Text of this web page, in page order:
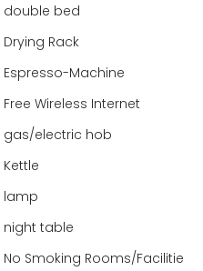
double bed
Drying Rack
Espresso-Machine
Free Wireless Internet
gas/electric hob
Kettle
lamp
night table
No Smoking Rooms/Facilities